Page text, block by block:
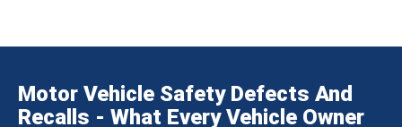
Motor Vehicle Safety Defects And
Recalls - What Every Vehicle Owner